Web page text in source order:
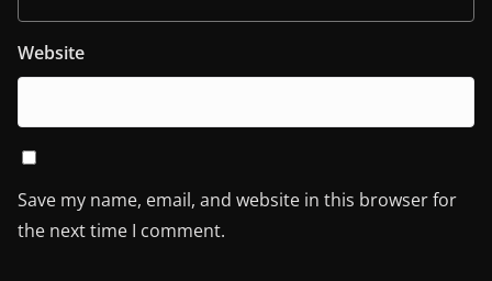
Website
Save my name, email, and website in this browser for
the next time I comment.